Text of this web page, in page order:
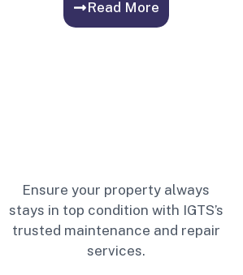
Read More
Ensure your property always
stays in top condition with IGTS’s
trusted maintenance and repair
services.